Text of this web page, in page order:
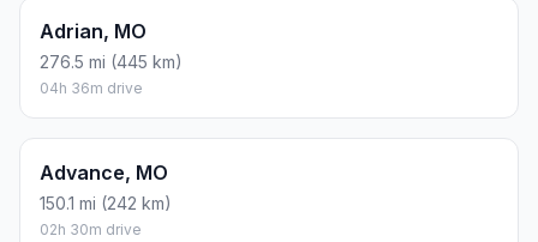
Adrian, MO
276.5 mi (445 km)
04h 36m drive
Advance, MO
150.1 mi (242 km)
02h 30m drive